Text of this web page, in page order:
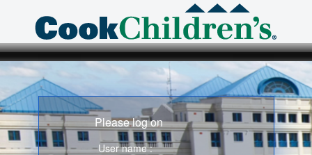
Please log on
User name :